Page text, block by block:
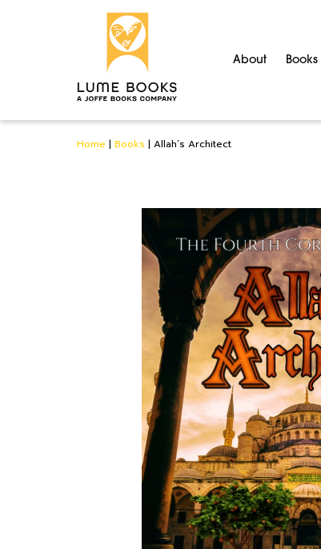
About Books
Home | Books | Allah’s Architect